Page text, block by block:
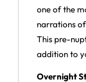
one of the
narrations
This pre-
addition to
Overnight